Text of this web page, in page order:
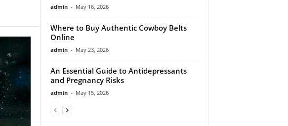
admin - May 16, 2026
Where to Buy Authentic Cowboy Belts
Online
admin - May 23, 2026
An Essential Guide to Antidepressants
and Pregnancy Risks
admin - May 15, 2026